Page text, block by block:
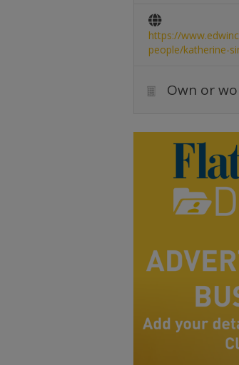
https://
people/katherine-
Own or